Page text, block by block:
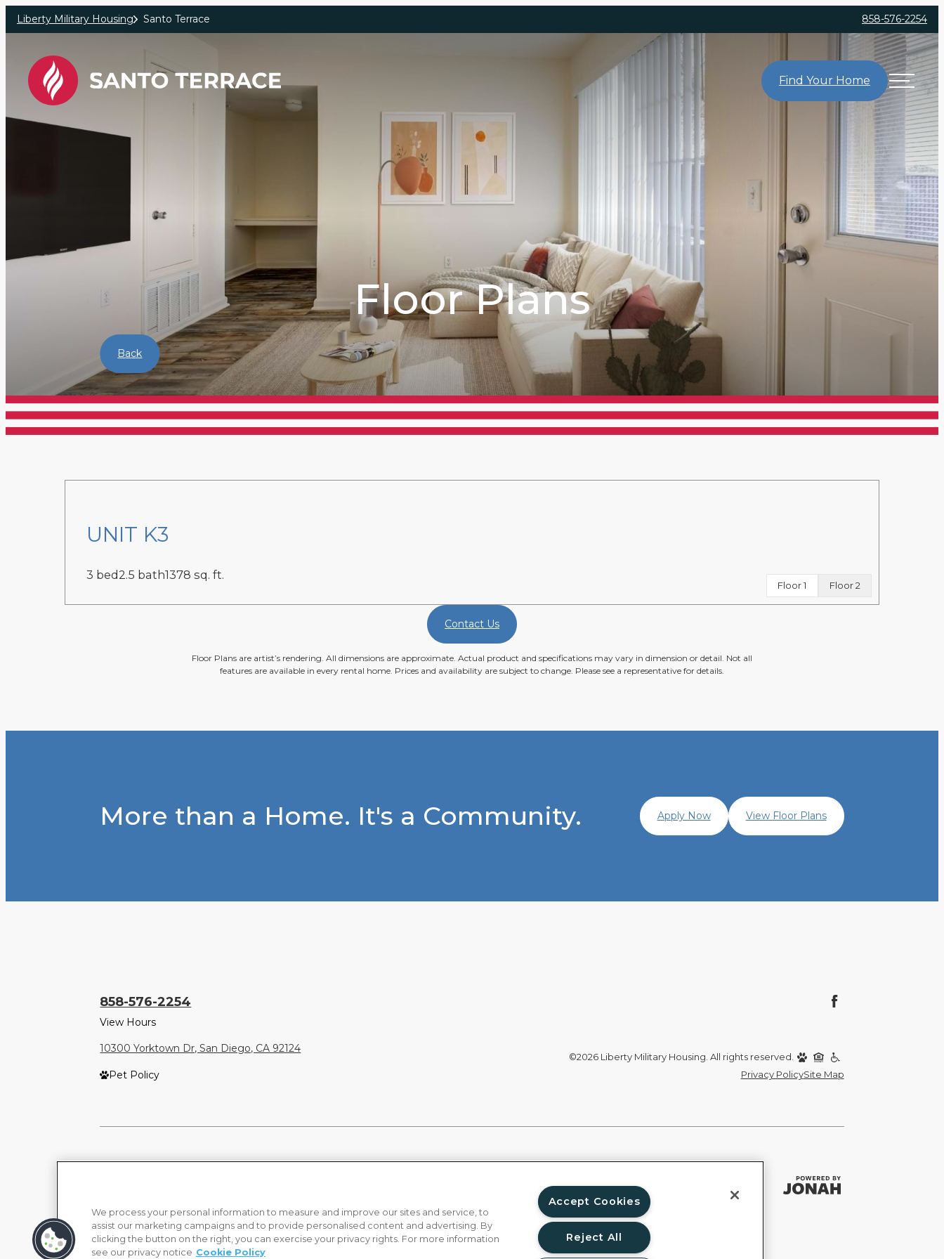
Skip to main content
Liberty Military Housing Santo Terrace 858-576-2254
Find Your Home
Floor Plans
Back
UNIT K3
3 bed2.5 bath1378 sq. ft.
Floor 1 Floor 2
Contact Us
Floor Plans are artist’s rendering. All dimensions are approximate. Actual product and specifications may vary in dimension or detail. Not all
features are available in every rental home. Prices and availability are subject to change. Please see a representative for details.
More than a Home. It's a Community. Apply Now View Floor Plans
858-576-2254
View Hours
10300 Yorktown Dr, San Diego, CA 92124
Pet Policy
©2026 Liberty Military Housing. All rights reserved.
Privacy PolicySite Map
We process your personal information to measure and improve our sites and service, to
assist our marketing campaigns and to provide personalised content and advertising. By
clicking the button on the right, you can exercise your privacy rights. For more information
see our privacy notice Cookie Policy
Accept Cookies
Reject All